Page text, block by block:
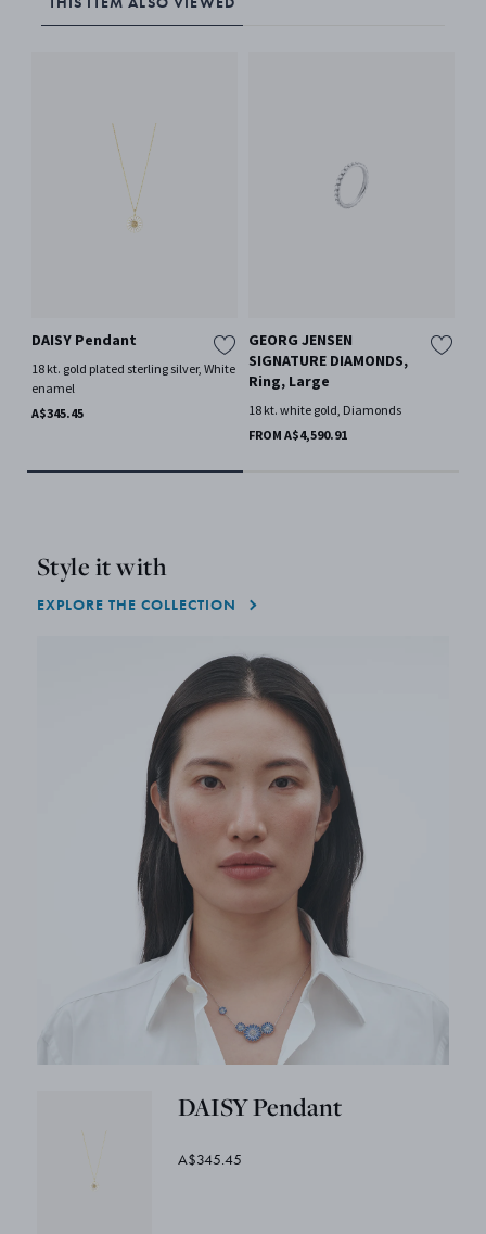
DAISY Pendant
18 kt. gold plated sterling silver, White
enamel
A$345.45
GEORG JENSEN
SIGNATURE DIAMONDS,
Ring, Large
18 kt. white gold, Diamonds
FROM A$4,590.91
Style it with
EXPLORE THE COLLECTION
DAISY Pendant
A$345.45